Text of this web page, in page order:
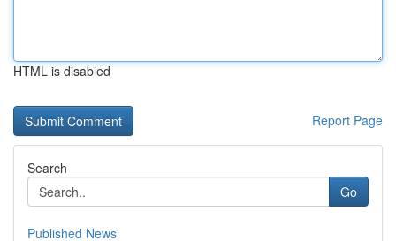
HTML is disabled
Report Page
Search
Go
Published News